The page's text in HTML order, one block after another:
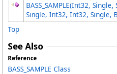
BASS_SAMPLE(Int32,
Single, Int32, Int32, Single,
Top
See Also
Reference
BASS_SAMPLE Class